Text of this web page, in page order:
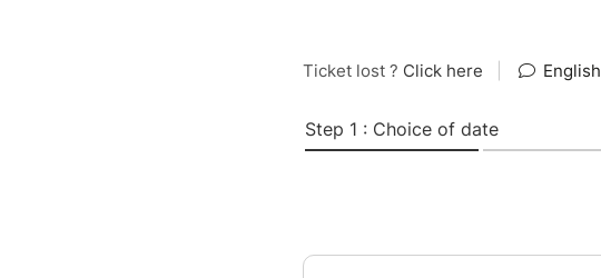
Ticket lost ? Click here English
Step 1 : Choice of date